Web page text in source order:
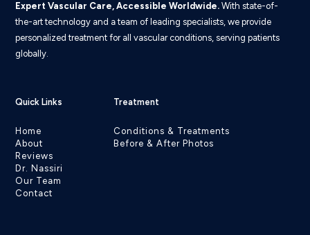
Expert Vascular Care, Accessible Worldwide. With state-of-
the-art technology and a team of leading specialists, we provide
personalized treatment for all vascular conditions, serving patients
globally.
Quick Links
Home
About
Reviews
Dr. Nassiri
Our Team
Contact
Treatment
Conditions & Treatments
Before & After Photos